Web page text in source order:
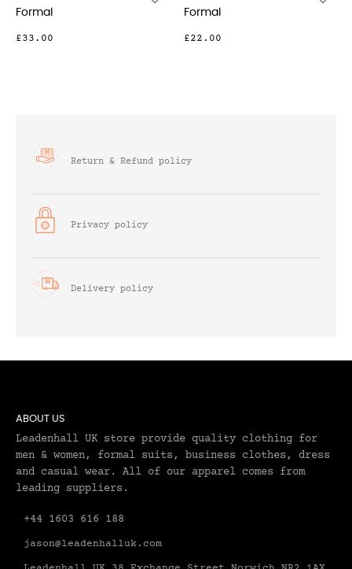
Formal
£33.00
Formal
£22.00
Return & Refund policy
Privacy policy
Delivery policy
ABOUT US
Leadenhall UK store provide quality clothing for
men & women, formal suits, business clothes, dress
and casual wear. All of our apparel comes from
leading suppliers.
+44 1603 616 188
jason@leadenhalluk.com